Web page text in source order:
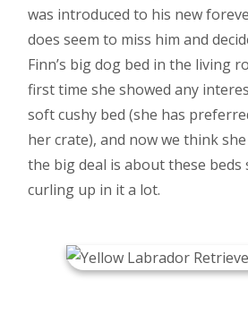
was introduced to his new
does seem to miss him and
Finn’s big dog bed in the living
first time she showed any
soft cushy bed (she has
her crate), and now we think
the big deal is about these beds
curling up in it a lot.